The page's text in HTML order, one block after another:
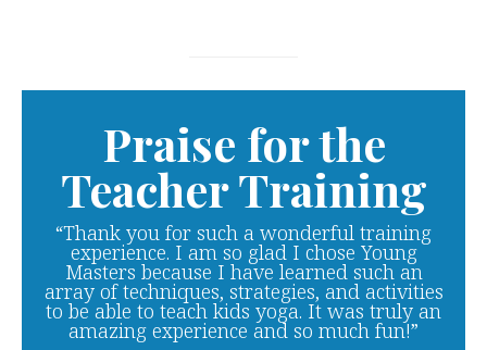
Praise for the
Teacher Training
“Thank you for such a wonderful training
experience. I am so glad I chose Young
Masters because I have learned such an
array of techniques, strategies, and activities
to be able to teach kids yoga. It was truly an
amazing experience and so much fun!”